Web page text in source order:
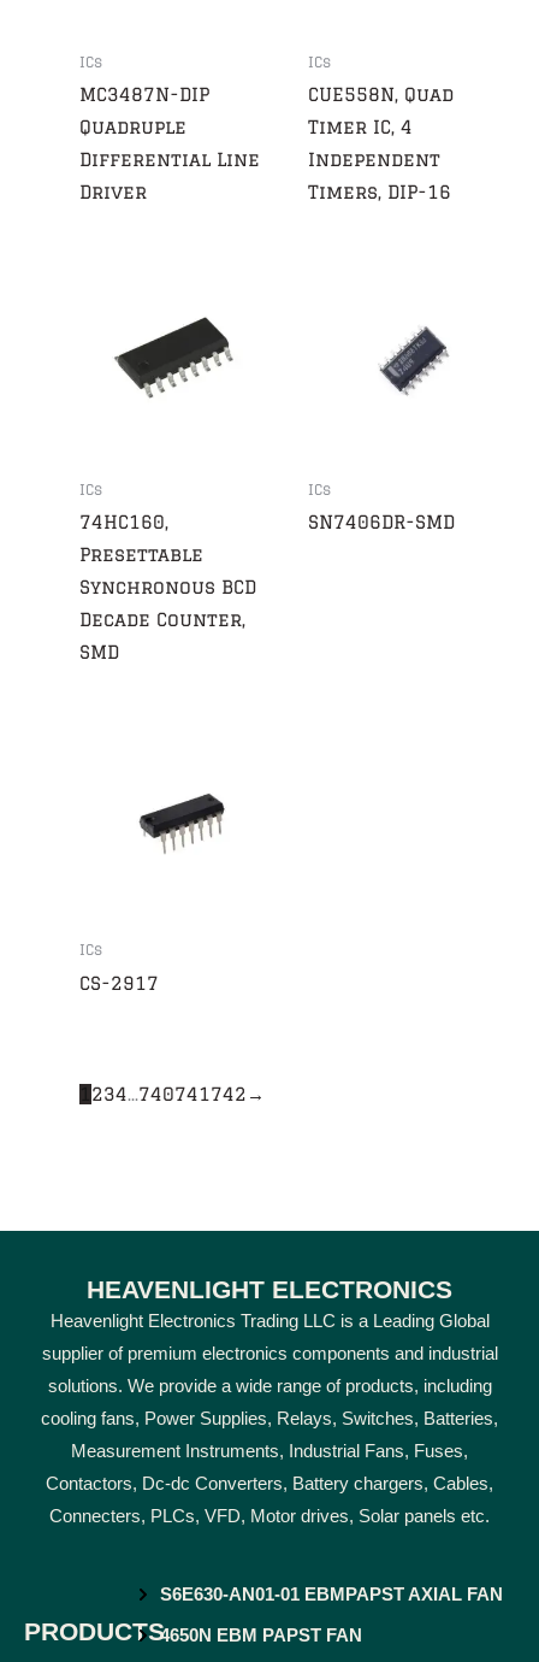
ICs
MC3487N-DIP
Quadruple
Differential Line
Driver
ICs
CUE558N, Quad
Timer IC, 4
Independent
Timers, DIP-16
ICs
74HC160,
Presettable
Synchronous BCD
Decade Counter,
SMD
ICs
SN7406DR-SMD
ICs
CS-2917
234…740741742 →
HEAVENLIGHT ELECTRONICS
Heavenlight Electronics Trading LLC is a Leading Global
supplier of premium electronics components and industrial
solutions. We provide a wide range of products, including
cooling fans, Power Supplies, Relays, Switches, Batteries,
Measurement Instruments, Industrial Fans, Fuses,
Contactors, Dc-dc Converters, Battery chargers, Cables,
Connecters, PLCs, VFD, Motor drives, Solar panels etc.
PRODUCTS
S6E630-AN01-01 EBMPAPST AXIAL FAN
4650N EBM PAPST FAN